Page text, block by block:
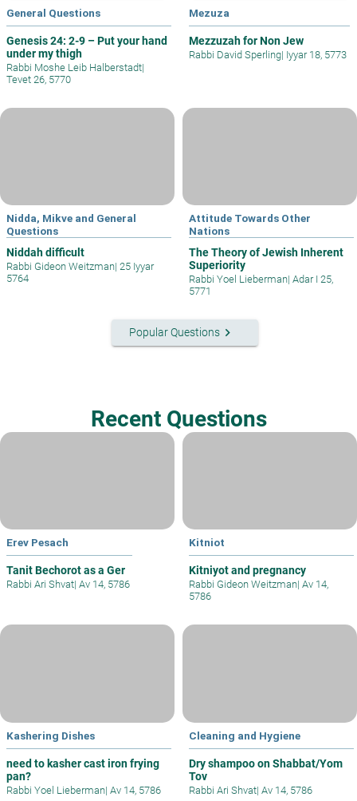
General Questions
Genesis 24: 2-9 – Put your hand
under my thigh
Rabbi Moshe Leib Halberstadt|
Tevet 26, 5770
Mezuza
Mezzuzah for Non Jew
Rabbi David Sperling| Iyyar 18, 5773
Nidda, Mikve and General
Questions
Niddah difficult
Rabbi Gideon Weitzman| 25 Iyyar
5764
Attitude Towards Other
Nations
The Theory of Jewish Inherent
Superiority
Rabbi Yoel Lieberman| Adar I 25,
5771
Popular Questionskeyboard_arrow_right
Recent Questions
Erev Pesach
Tanit Bechorot as a Ger
Rabbi Ari Shvat| Av 14, 5786
Kitniot
Kitniyot and pregnancy
Rabbi Gideon Weitzman| Av 14,
5786
Kashering Dishes
need to kasher cast iron frying
pan?
Rabbi Yoel Lieberman| Av 14, 5786
Cleaning and Hygiene
Dry shampoo on Shabbat/Yom
Tov
Rabbi Ari Shvat| Av 14, 5786